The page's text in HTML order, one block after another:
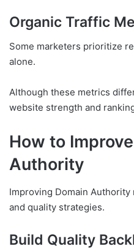
Organic Traffic
Some marketers prioritize
alone.
Although these metrics
website strength and
How to
Authority
Improving Domain
and quality strategies.
Build Quality